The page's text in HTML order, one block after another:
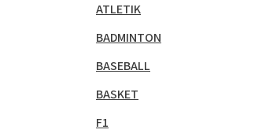
ATLETIK
BADMINTON
BASEBALL
BASKET
F1